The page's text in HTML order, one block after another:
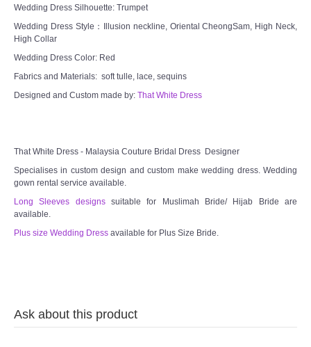
Book appointment
SOCIAL MEDIA
TWD FACEBOOK
TWD INSTAGRAM
TWD PLUS SIZE BRIDE
TWD MALAY BRIDES
Wedding Dress Silhouette: Trumpet
Wedding Dress Style：Illusion neckline, Oriental CheongSam, High Neck,
High Collar
Wedding Dress Color: Red
Fabrics and Materials: soft tulle, lace, sequins
Designed and Custom made by: That White Dress
That White Dress - Malaysia Couture Bridal Dress Designer
Specialises in custom design and custom make wedding dress. Wedding
gown rental service available.
Long Sleeves designssuitable for Muslimah Bride/ Hijab Bride are
available.
Plus size Wedding Dress available for Plus Size Bride.
Ask about this product